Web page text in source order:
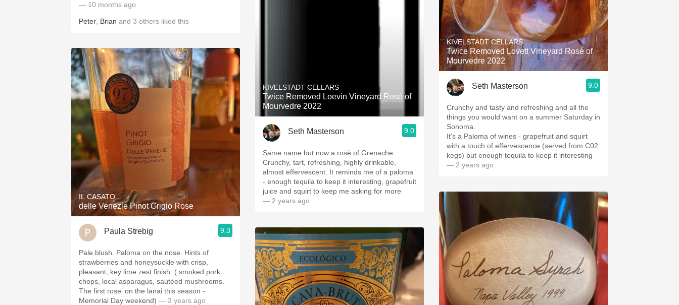
— 10 months ago
Peter Brian and 3 others liked this
IL CASATO
delle Venezie Pinot Grigio Rose
Paula Strebig 9.3
Pale blush. Paloma on the nose. Hints of
strawberries and honeysuckle with crisp,
pleasant, key lime zest finish. ( smoked pork
chops, local asparagus, sautéed mushrooms.
The first rose’ on the lanai this season -
Memorial Day weekend) — 3 years ago
KIVELSTADT CELLARS
Twice Removed Loevin Vineyard Rosé of
Mourvedre 2022
Seth Masterson 9.0
Same name but now a rosè of Grenache.
Crunchy, tart, refreshing, highly drinkable,
almost effervescent. It reminds me of a paloma
- enough tequila to keep it interesting, grapefruit
juice and squirt to keep me asking for more
— 2 years ago
KIVELSTADT CELLARS
Twice Removed Lovett Vineyard Rosé of
Mourvedre 2022
Seth Masterson 9.0
Crunchy and tasty and refreshing and all the
things you would want on a summer Saturday in
Sonoma.
It's a Paloma of wines - grapefruit and squirt
with a touch of effervescence (served from C02
kegs) but enough tequila to keep it interesting
— 2 years ago